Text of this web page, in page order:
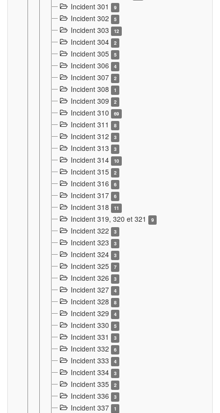
Incident 301 9
Incident 302 5
Incident 303 12
Incident 304 2
Incident 305 5
Incident 306 4
Incident 307 2
Incident 308 1
Incident 309 2
Incident 310 69
Incident 311 8
Incident 312 3
Incident 313 3
Incident 314 10
Incident 315 2
Incident 316 6
Incident 317 6
Incident 318 11
Incident 319, 320 et 321 9
Incident 322 3
Incident 323 3
Incident 324 3
Incident 325 7
Incident 326 3
Incident 327 4
Incident 328 8
Incident 329 4
Incident 330 5
Incident 331 3
Incident 332 6
Incident 333 4
Incident 334 3
Incident 335 2
Incident 336 3
Incident 337 1